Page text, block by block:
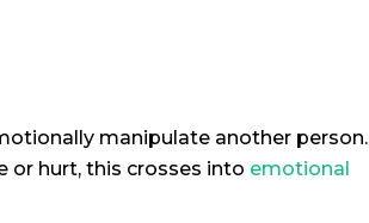
manipulate another person.
or hurt, this crosses into emotional